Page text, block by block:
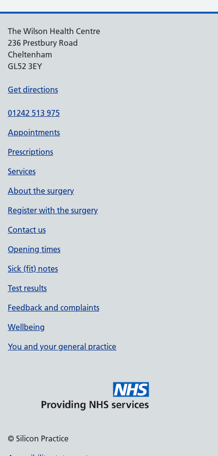
The Wilson Health Centre
236 Prestbury Road
Cheltenham
GL52 3EY
Get directions
01242 513 975
Appointments
Prescriptions
Services
About the surgery
Register with the surgery
Contact us
Opening times
Sick (fit) notes
Test results
Feedback and complaints
Wellbeing
You and your general practice
© Silicon Practice